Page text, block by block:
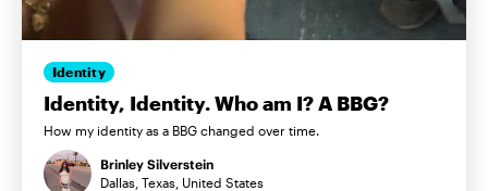
Identity
Identity, Identity. Who am I? A BBG?
How my identity as a BBG changed over time.
Brinley Silverstein
Dallas, Texas, United States